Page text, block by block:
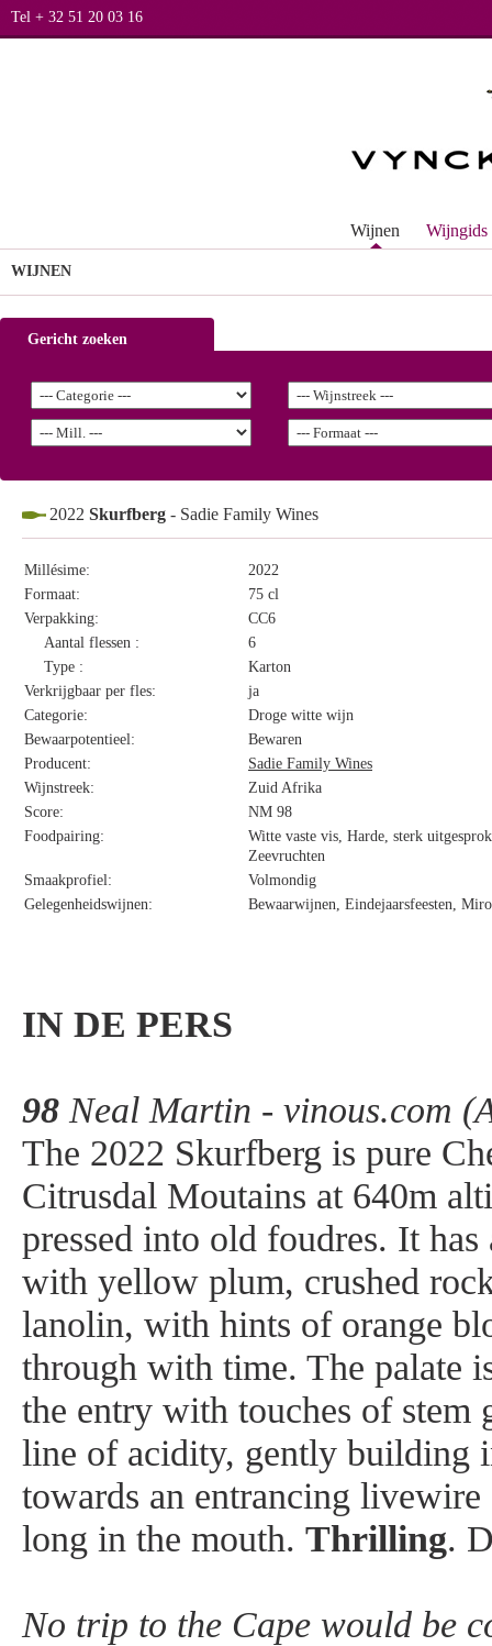
Tel + 32 51 20 03 16
Wijnen Wijngids
WIJNEN
Gericht zoeken
2022 Skurfberg - Sadie Family Wines
Millésime:
2022
Formaat:
75 cl
Verpakking:
CC6
Aantal flessen :
6
Type :
Karton
Verkrijgbaar per fles:
ja
Categorie:
Droge witte wijn
Bewaarpotentieel:
Bewaren
Producent:
Sadie Family Wines
Wijnstreek:
Zuid Afrika
Score:
NM 98
Foodpairing:
Witte vaste vis, Harde, sterk
Zeevruchten
Smaakprofiel:
Volmondig
Gelegenheidswijnen:
Bewaarwijnen, Eindejaarsfeesten,
IN DE PERS
98 Neal Martin - vinous.com
The 2022 Skurfberg is pure
Citrusdal Moutains at 640m
pressed into old foudres. It
with yellow plum, crushed
lanolin, with hints of orange
through with time. The palate
the entry with touches of stem
line of acidity, gently building
towards an entrancing
long in the mouth. Thrilling.
No trip to the Cape would be